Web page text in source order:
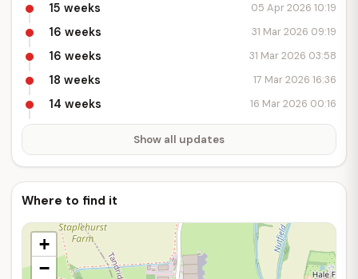
15 weeks 05 Apr 2026 10:19
16 weeks 31 Mar 2026 09:19
16 weeks 31 Mar 2026 03:58
18 weeks 17 Mar 2026 16:36
14 weeks 16 Mar 2026 00:16
Show all updates
Where to find it
+
−